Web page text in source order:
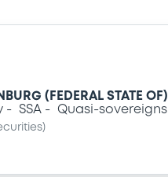
(FEDERAL STATE OF)
SSA Quasi-sovereigns